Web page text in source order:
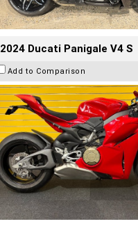
2024 Ducati Panigale V4 S
Add to Comparison